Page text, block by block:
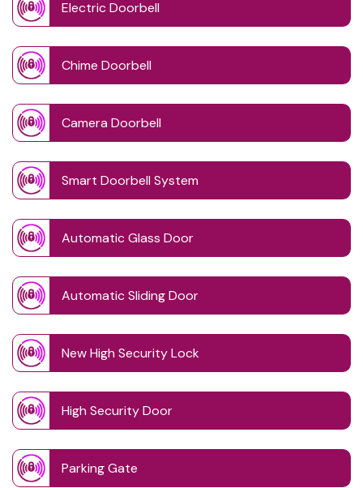
Electric Doorbell
Chime Doorbell
Camera Doorbell
Smart Doorbell System
Automatic Glass Door
Automatic Sliding Door
New High Security Lock
High Security Door
Parking Gate